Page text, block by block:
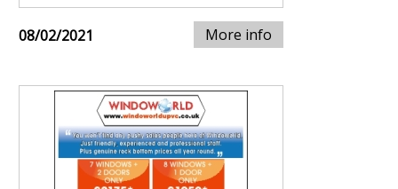
08/02/2021 More info